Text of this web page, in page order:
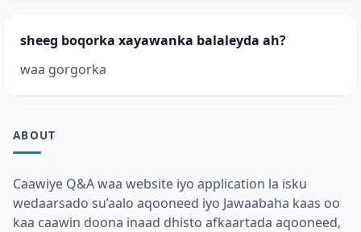
sheeg boqorka xayawanka balaleyda ah?
waa gorgorka
ABOUT
Caawiye Q&A waa website iyo application la isku
wedaarsado su’aalo aqooneed iyo Jawaabaha kaas oo
kaa caawin doona inaad dhisto afkaartada aqooneed,